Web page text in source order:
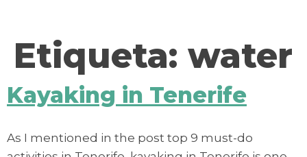
Etiqueta: water
Kayaking in Tenerife
As I mentioned in the post top 9 must-do